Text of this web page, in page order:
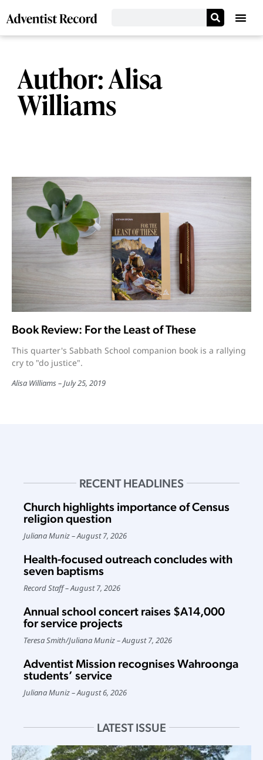
Author:Alisa
Williams
Book Review: For the Least of These
This quarter's Sabbath School companion book is a rallying
cry to "do justice".
Alisa Williams July 25, 2019
RECENT HEADLINES
Church highlights importance of Census
religion question
Juliana Muniz August 7, 2026
Health-focused outreach concludes with
seven baptisms
Record Staff August 7, 2026
Annual school concert raises $A14,000
for service projects
Teresa Smith/Juliana Muniz August 7, 2026
Adventist Mission recognises Wahroonga
students’ service
Juliana Muniz August 6, 2026
LATEST ISSUE